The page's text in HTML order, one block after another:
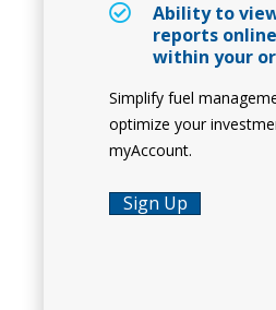
Ability to
reports
within your
Simplify fuel
optimize your
myAccount.
Sign Up